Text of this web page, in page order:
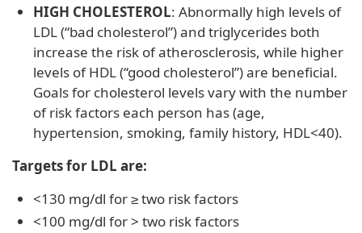
HIGH CHOLESTEROL: Abnormally high levels of
LDL (“bad cholesterol”) and triglycerides both
increase the risk of atherosclerosis, while higher
levels of HDL (“good cholesterol”) are beneficial.
Goals for cholesterol levels vary with the number
of risk factors each person has (age,
hypertension, smoking, family history, HDL<40).
Targets for LDL are:
<130 mg/dl for ≥ two risk factors
<100 mg/dl for > two risk factors